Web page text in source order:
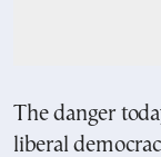
The danger
liberal